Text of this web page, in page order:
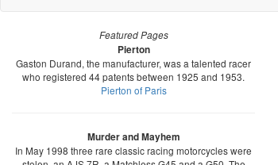
Featured Pages
Pierton
Gaston Durand, the manufacturer, was a talented racer
who registered 44 patents between 1925 and 1953.
Pierton of Paris
Murder and Mayhem
In May 1998 three rare classic racing motorcycles were